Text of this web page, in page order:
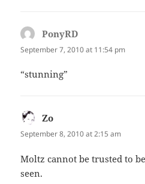
PonyRD
September 7, 2010 at 11:54 pm
“stunning”
Zo
September 8, 2010 at 2:15 am
Moltz cannot be trusted to
seen.